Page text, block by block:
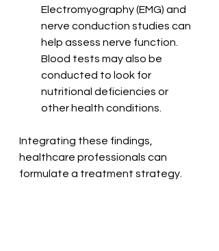
Electromyography (EMG) and
nerve conduction studies can
help assess nerve function.
Blood tests may also be
conducted to look for
nutritional deficiencies or
other health conditions.
Integrating these findings,
healthcare professionals can
formulate a treatment strategy.